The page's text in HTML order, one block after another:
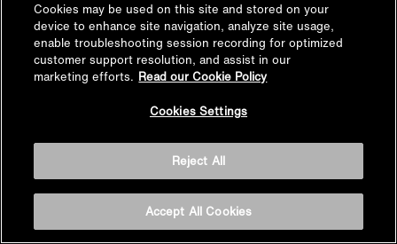
Cookies may be used on this site and stored on your
device to enhance site navigation, analyze site usage,
enable troubleshooting session recording for optimized
customer support resolution, and assist in our
marketing efforts. Read our Cookie Policy
Cookies Settings
Reject All
Accept All Cookies